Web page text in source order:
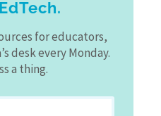
for educators,
desk every Monday.
a thing.